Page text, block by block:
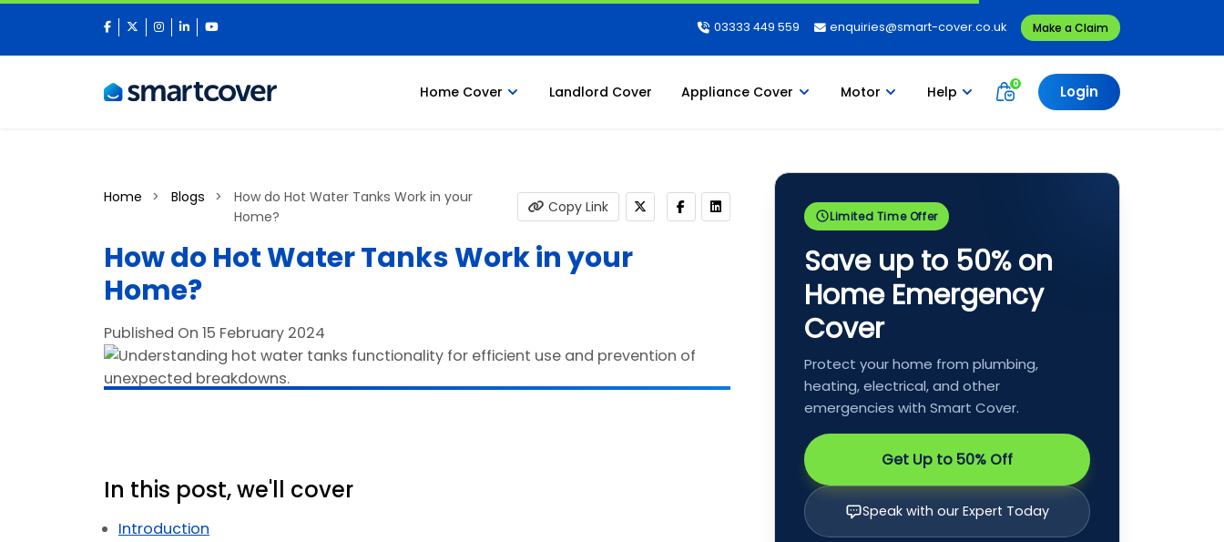
facebook
twitterinstagram
linkedinyoutube 03333 449 559 enquiries@smart-cover.co.uk Make a Claim
Home Cover Landlord Cover Appliance Cover Motor Help Login
Home Blogs
How do Hot Water Tanks Work in your
Home?
Copy Link
How do Hot Water Tanks Work in your
Home?
Published On 15 February 2024
Limited Time Offer
Save up to 50% on
Home Emergency
Cover
Protect your home from plumbing,
heating, electrical, and other
emergencies with Smart Cover.
Get Up to 50% Off
Speak with our Expert Today
In this post, we'll cover
Introduction